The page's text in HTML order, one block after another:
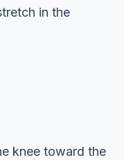
in the
knee toward the